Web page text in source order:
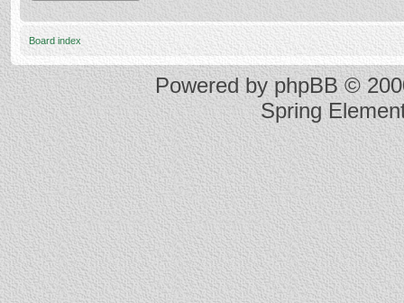
Board index
Powered byphpBB©
Spring